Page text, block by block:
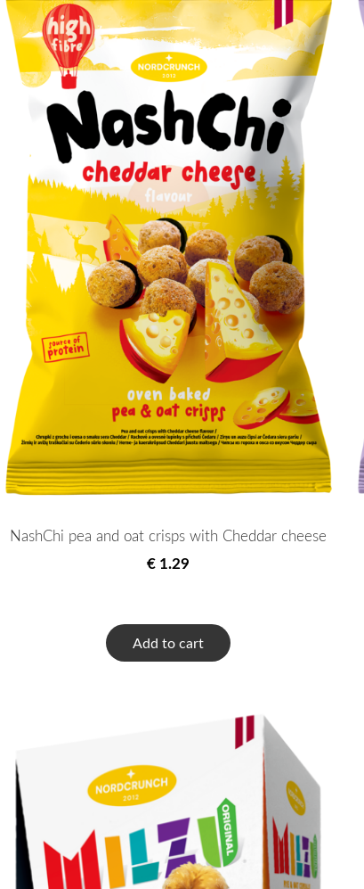
NashChi pea and oat crisps with Cheddar cheese
€ 1.29
Add to cart